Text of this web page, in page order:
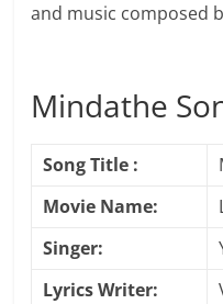
and music composed
Mindathe
Song Title :
Movie Name:
Singer:
Lyrics Writer: